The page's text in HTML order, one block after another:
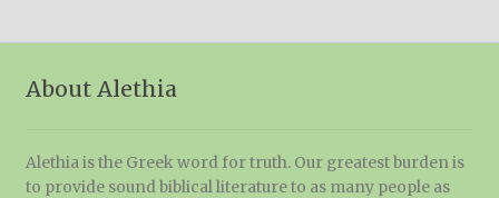
About Alethia
Alethia is the Greek word for truth. Our greatest burden is
to provide sound biblical literature to as many people as